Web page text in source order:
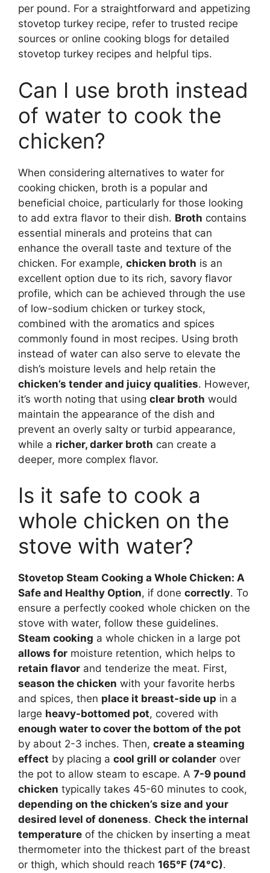
per pound. For a straightforward and appetizing
stovetop turkey recipe, refer to trusted recipe
sources or online cooking blogs for detailed
stovetop turkey recipes and helpful tips.
Can I use broth instead
of water to cook the
chicken?
When considering alternatives to water for
cooking chicken, broth is a popular and
beneficial choice, particularly for those looking
to add extra flavor to their dish. Broth contains
essential minerals and proteins that can
enhance the overall taste and texture of the
chicken. For example, chicken broth is an
excellent option due to its rich, savory flavor
profile, which can be achieved through the use
of low-sodium chicken or turkey stock,
combined with the aromatics and spices
commonly found in most recipes. Using broth
instead of water can also serve to elevate the
dish’s moisture levels and help retain the
chicken’s tender and juicy qualities. However,
it’s worth noting that using clear broth would
maintain the appearance of the dish and
prevent an overly salty or turbid appearance,
while a richer, darker broth can create a
deeper, more complex flavor.
Is it safe to cook a
whole chicken on the
stove with water?
Stovetop Steam Cooking a Whole Chicken: A
Safe and Healthy Option, if done correctly. To
ensure a perfectly cooked whole chicken on the
stove with water, follow these guidelines.
Steam cooking a whole chicken in a large pot
allows for moisture retention, which helps to
retain flavor and tenderize the meat. First,
season the chicken with your favorite herbs
and spices, then place it breast-side up in a
large heavy-bottomed pot, covered with
enough water to cover the bottom of the pot
by about 2-3 inches. Then, create a steaming
effect by placing a cool grill or colander over
the pot to allow steam to escape. A 7-9 pound
chicken typically takes 45-60 minutes to cook,
depending on the chicken’s size and your
desired level of doneness. Check the internal
temperature of the chicken by inserting a meat
thermometer into the thickest part of the breast
or thigh, which should reach 165°F (74°C).